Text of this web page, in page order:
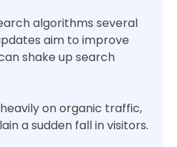
algorithms several
aim to improve
shake up search
on organic traffic,
a sudden fall in visitors.